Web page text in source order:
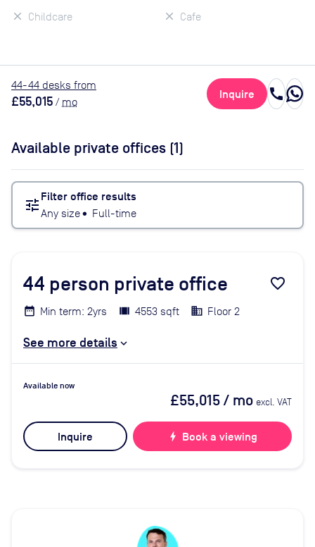
Childcare Cafe
44-44 desks from
£55,015 / mo
Inquire call
Available private offices (1)
tune Filter office results
Any size• Full-time
44 person private office favorite_border
Min term: 2yrs 4553 sqft Floor 2
See more details
Available now
£55,015/ mo excl. VAT
Inquire bolt Book a viewing